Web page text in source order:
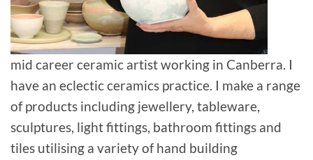
mid career ceramic artist working in Canberra. I
have an eclectic ceramics practice. I make a range
of products including jewellery, tableware,
sculptures, light fittings, bathroom fittings and
tiles utilising a variety of hand building